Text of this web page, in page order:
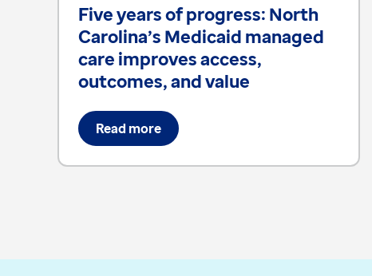
Five years of progress: North
Carolina’s Medicaid managed
care improves access,
outcomes, and value
Read more